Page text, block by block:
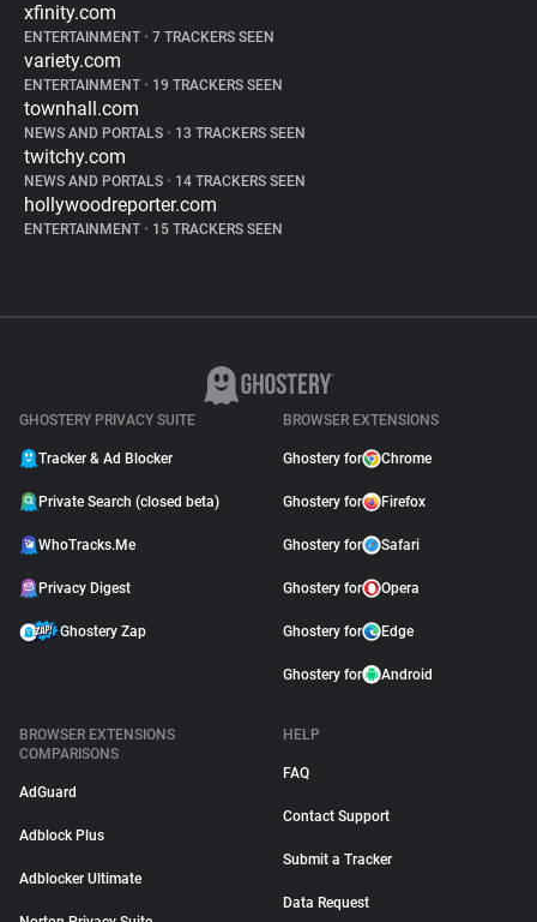
xfinity.com
ENTERTAINMENT • 7 TRACKERS SEEN
variety.com
ENTERTAINMENT • 19 TRACKERS SEEN
townhall.com
NEWS AND PORTALS • 13 TRACKERS SEEN
twitchy.com
NEWS AND PORTALS • 14 TRACKERS SEEN
hollywoodreporter.com
ENTERTAINMENT • 15 TRACKERS SEEN
GHOSTERY PRIVACY SUITE
Tracker & Ad Blocker
Private Search (closed beta)
WhoTracks.Me
Privacy Digest
Ghostery Zap
BROWSER EXTENSIONS
Ghostery for Chrome
Ghostery for Firefox
Ghostery for Safari
Ghostery for Opera
Ghostery for Edge
Ghostery for Android
BROWSER EXTENSIONS
COMPARISONS
AdGuard
Adblock Plus
Adblocker Ultimate
HELP
FAQ
Contact Support
Submit a Tracker
Data Request